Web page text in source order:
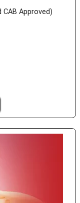
CAB Approved)